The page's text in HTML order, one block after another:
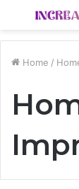
Menu
Home /